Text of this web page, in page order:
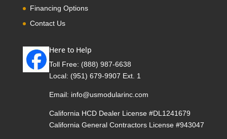
Financing Options
Contact Us
Here to Help
Toll Free: (888) 987-6638
Local: (951) 679-9907 Ext. 1
Email: info@usmodularinc.com
California HCD Dealer License #DL1241679
California General Contractors License #943047